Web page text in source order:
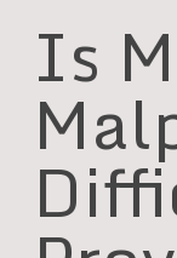
Is